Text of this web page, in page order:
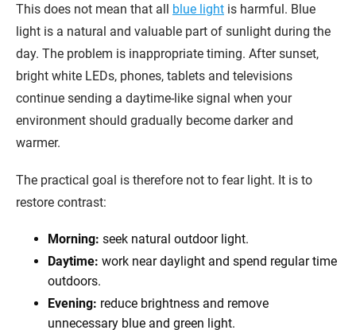
This does not mean that all blue light is harmful. Blue
light is a natural and valuable part of sunlight during the
day. The problem is inappropriate timing. After sunset,
bright white LEDs, phones, tablets and televisions
continue sending a daytime-like signal when your
environment should gradually become darker and
warmer.
The practical goal is therefore not to fear light. It is to
restore contrast:
Morning: seek natural outdoor light.
Daytime: work near daylight and spend regular time
outdoors.
Evening: reduce brightness and remove
unnecessary blue and green light.